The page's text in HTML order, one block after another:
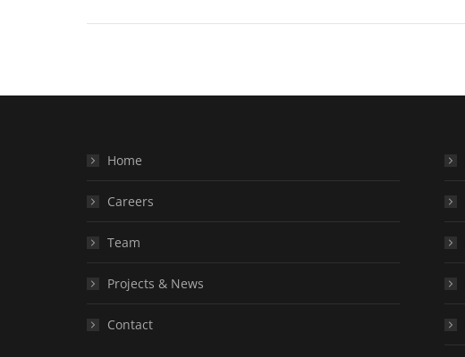
Home
Careers
Team
Projects & News
Contact